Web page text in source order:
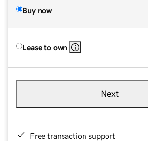
Buy now
Lease to own
Next
Free transaction support